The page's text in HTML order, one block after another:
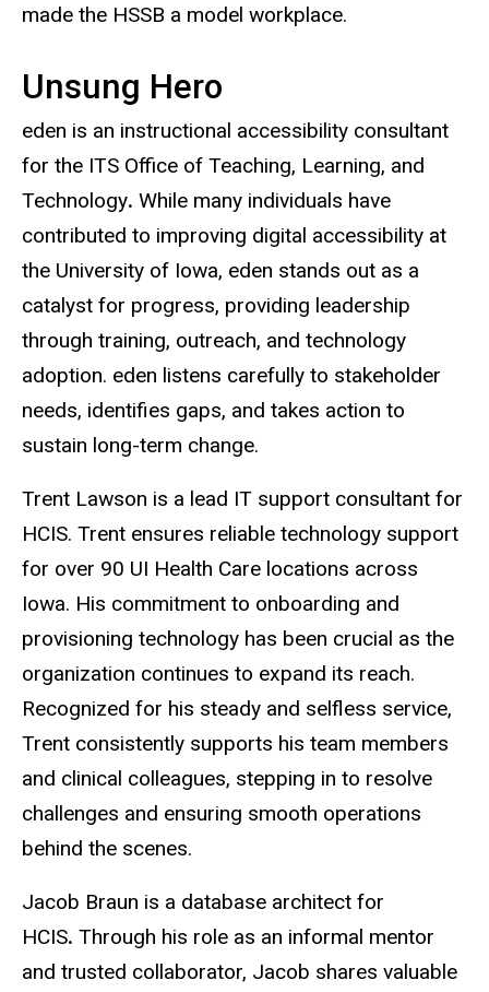
made the HSSB a model workplace.
Unsung Hero
eden is an instructional accessibility consultant
for the ITS Office of Teaching, Learning, and
Technology. While many individuals have
contributed to improving digital accessibility at
the University of Iowa, eden stands out as a
catalyst for progress, providing leadership
through training, outreach, and technology
adoption. eden listens carefully to stakeholder
needs, identifies gaps, and takes action to
sustain long-term change.
Trent Lawson is a lead IT support consultant for
HCIS. Trent ensures reliable technology support
for over 90 UI Health Care locations across
Iowa. His commitment to onboarding and
provisioning technology has been crucial as the
organization continues to expand its reach.
Recognized for his steady and selfless service,
Trent consistently supports his team members
and clinical colleagues, stepping in to resolve
challenges and ensuring smooth operations
behind the scenes.
Jacob Braun is a database architect for
HCIS. Through his role as an informal mentor
and trusted collaborator, Jacob shares valuable